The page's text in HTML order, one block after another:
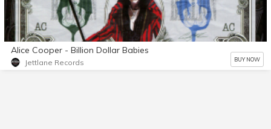
Alice Cooper - Billion Dollar Babies
Jettlane Records BUY NOW